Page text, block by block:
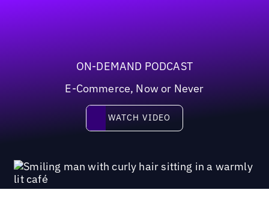
ON-DEMAND PODCAST
E-Commerce, Now or Never
Watch video
WATCH VIDEO